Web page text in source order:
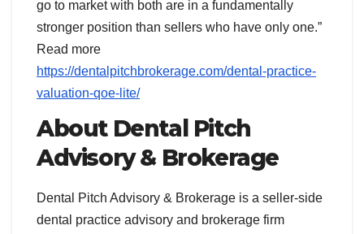
go to market with both are in a fundamentally
stronger position than sellers who have only one.”
Read more
https://dentalpitchbrokerage.com/dental-practice-
valuation-qoe-lite/
About Dental Pitch
Advisory & Brokerage
Dental Pitch Advisory & Brokerage is a seller-side
dental practice advisory and brokerage firm